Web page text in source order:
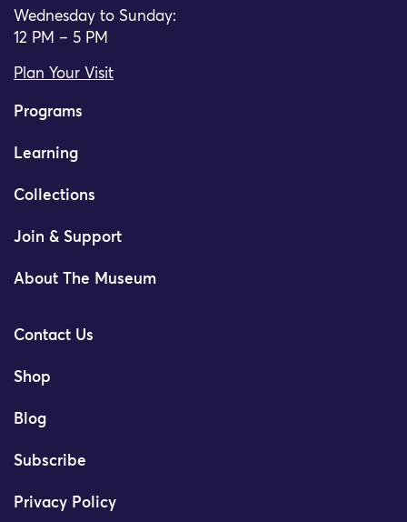
Wednesday to Sunday:
12 PM – 5 PM
Plan Your Visit
Programs
Learning
Collections
Join & Support
About The Museum
Contact Us
Shop
Blog
Subscribe
Privacy Policy